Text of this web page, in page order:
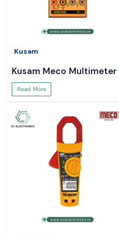
Kusam
Kusam Meco Multimeter
Read More